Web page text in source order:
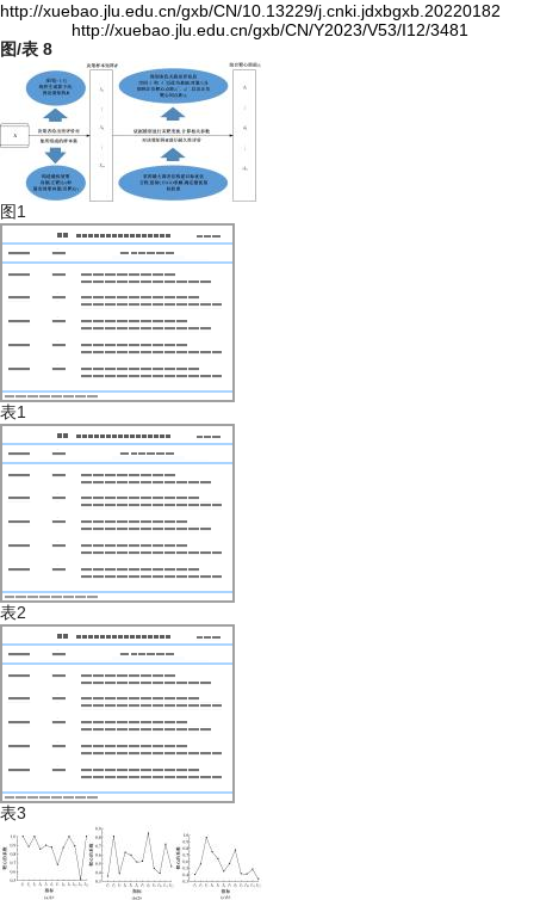
http://xuebao.jlu.edu.cn/gxb/CN/10.13229/j.cnki.jdxbgxb.20220182
http://xuebao.jlu.edu.cn/gxb/CN/Y2023/V53/I12/3481
图/表 8
图1
表1
表2
表3